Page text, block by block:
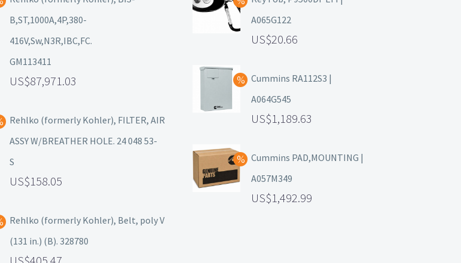
B,ST,1000A,4P,380-
416V,Sw,N3R,IBC,FC.
GM113411
87,971.03
Rehlko (formerly Kohler), FILTER, AIR
ASSY W/BREATHER HOLE. 24 048 53-
S
158.05
Rehlko (formerly Kohler), Belt, poly V
(131 in.) (B). 328780
A065G122
20.66
Cummins RA112S3 |
A064G545
1,189.63
Cummins PAD,MOUNTING |
A057M349
1,492.99